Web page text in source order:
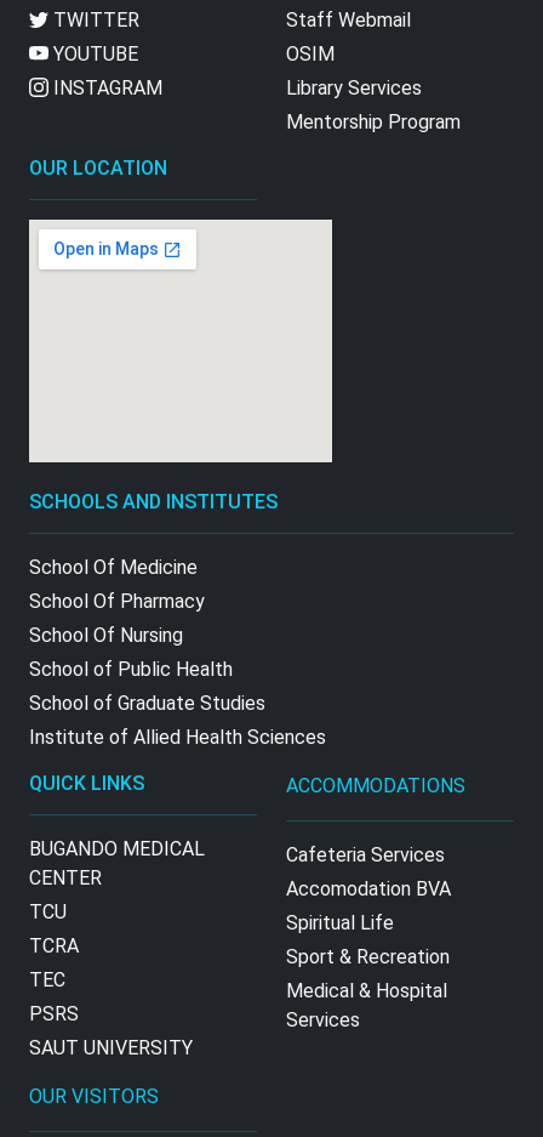
TWITTER
YOUTUBE
INSTAGRAM
Staff Webmail
OSIM
Library Services
Mentorship Program
OUR LOCATION
SCHOOLS AND INSTITUTES
School Of Medicine
School Of Pharmacy
School Of Nursing
School of Public Health
School of Graduate Studies
Institute of Allied Health Sciences
QUICK LINKS
BUGANDO MEDICAL
CENTER
TCU
TCRA
TEC
PSRS
SAUT UNIVERSITY
ACCOMMODATIONS
Cafeteria Services
Accomodation BVA
Spiritual Life
Sport & Recreation
Medical & Hospital
Services
OUR VISITORS